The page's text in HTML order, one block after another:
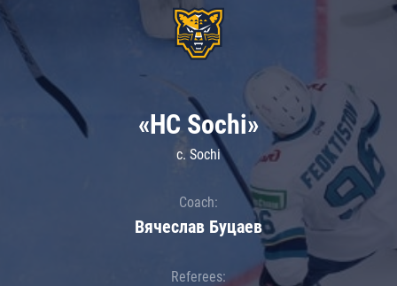
«HC Sochi»
c. Sochi
Coach:
Вячеслав Буцаев
Referees: